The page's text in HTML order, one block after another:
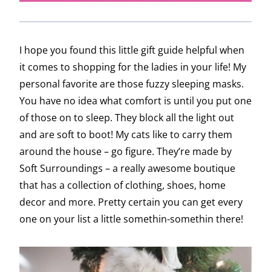
I hope you found this little gift guide helpful when
it comes to shopping for the ladies in your life! My
personal favorite are those fuzzy sleeping masks.
You have no idea what comfort is until you put one
of those on to sleep. They block all the light out
and are soft to boot! My cats like to carry them
around the house – go figure. They’re made by
Soft Surroundings – a really awesome boutique
that has a collection of clothing, shoes, home
decor and more. Pretty certain you can get every
one on your list a little somethin-somethin there!